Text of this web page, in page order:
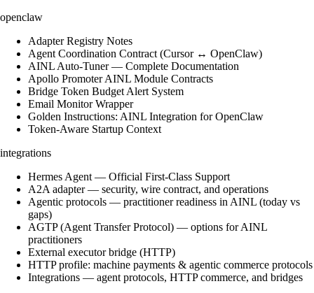
openclaw
Adapter Registry Notes
Agent Coordination Contract (Cursor ↔ OpenClaw)
AINL Auto-Tuner — Complete Documentation
Apollo Promoter AINL Module Contracts
Bridge Token Budget Alert System
Email Monitor Wrapper
Golden Instructions: AINL Integration for OpenClaw
Token-Aware Startup Context
integrations
Hermes Agent — Official First-Class Support
A2A adapter — security, wire contract, and operations
Agentic protocols — practitioner readiness in AINL (today vs
gaps)
AGTP (Agent Transfer Protocol) — options for AINL
practitioners
External executor bridge (HTTP)
HTTP profile: machine payments & agentic commerce protocols
Integrations — agent protocols, HTTP commerce, and bridges